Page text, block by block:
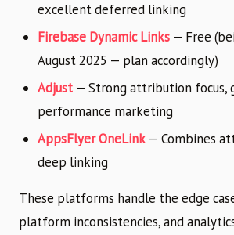
excellent deferred linking
Firebase Dynamic Links — Free
August 2025 — plan accordingly)
Adjust — Strong attribution focus,
performance marketing
AppsFlyer OneLink — Combines
deep linking
These platforms handle the edge
platform inconsistencies, and